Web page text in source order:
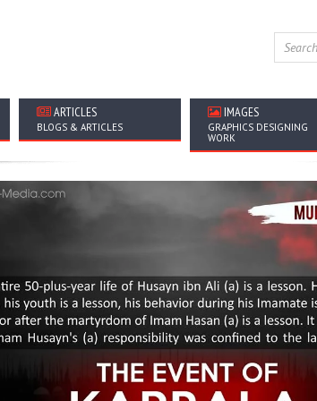
ARTICLES
BLOGS & ARTICLES
IMAGES
GRAPHICS DESIGNING
WORK